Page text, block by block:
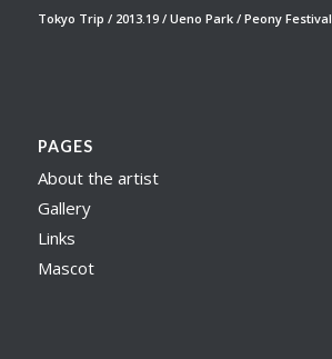
Tokyo Trip / 2013.19 / Ueno Park / Peony Festival
PAGES
About the artist
Gallery
Links
Mascot